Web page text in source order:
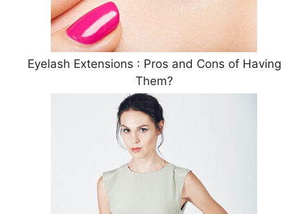
Eyelash Extensions : Pros and Cons of Having
Them?